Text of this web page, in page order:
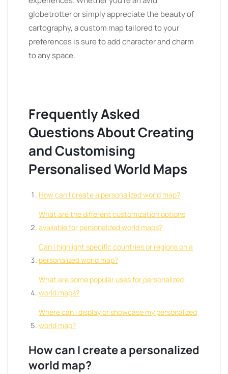
globetrotter or simply appreciate the beauty of
cartography, a custom map tailored to your
preferences is sure to add character and charm
to any space.
Frequently Asked
Questions About Creating
and Customising
Personalised World Maps
How can I create a personalized world map?
What are the different customization options
available for personalized world maps?
Can I highlight specific countries or regions on a
personalized world map?
What are some popular uses for personalized
world maps?
Where can I display or showcase my personalized
world map?
How can I create a personalized
world map?